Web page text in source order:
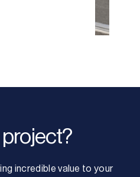
incredible value to your